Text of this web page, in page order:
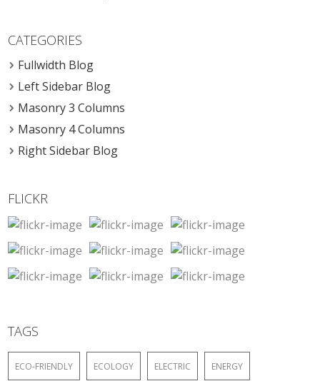
CATEGORIES
Fullwidth Blog
Left Sidebar Blog
Masonry 3 Columns
Masonry 4 Columns
Right Sidebar Blog
FLICKR
TAGS
ECO-FRIENDLY ECOLOGY ELECTRIC ENERGY